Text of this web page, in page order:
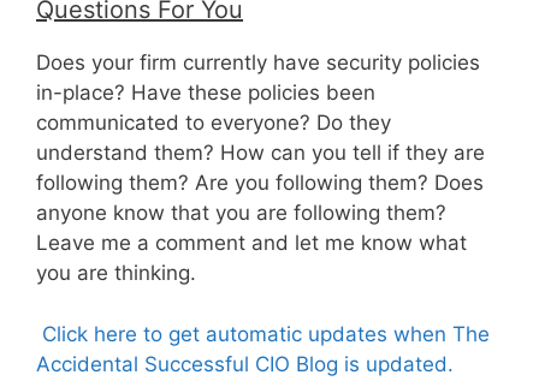
Questions For You
Does your firm currently have security policies
in-place? Have these policies been
communicated to everyone? Do they
understand them? How can you tell if they are
following them? Are you following them? Does
anyone know that you are following them?
Leave me a comment and let me know what
you are thinking.
Click here to get automatic updates when The
Accidental Successful CIO Blog is updated.